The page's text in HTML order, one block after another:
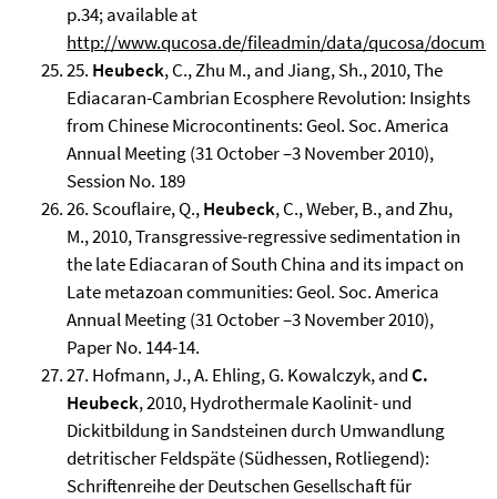
p.34; available at
http://www.qucosa.de/fileadmin/data/qucosa/
25. Heubeck, C., Zhu M., and Jiang, Sh., 2010, The
Ediacaran-Cambrian Ecosphere Revolution: Insights
from Chinese Microcontinents: Geol. Soc. America
Annual Meeting (31 October –3 November 2010),
Session No. 189
26. Scouflaire, Q.,Heubeck, C., Weber, B., and Zhu,
M., 2010, Transgressive-regressive sedimentation in
the late Ediacaran of South China and its impact on
Late metazoan communities: Geol. Soc. America
Annual Meeting (31 October –3 November 2010),
Paper No. 144-14.
27. Hofmann, J., A. Ehling, G. Kowalczyk, andC.
Heubeck, 2010, Hydrothermale Kaolinit- und
Dickitbildung in Sandsteinen durch Umwandlung
detritischer Feldspäte (Südhessen, Rotliegend):
Schriftenreihe der Deutschen Gesellschaft für